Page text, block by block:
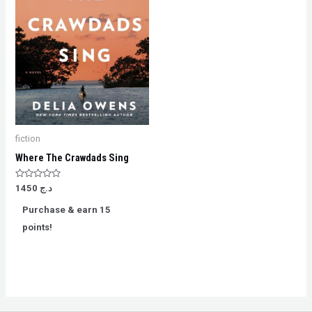
fiction
Where The Crawdads Sing
Rated
0
of
د.ج
Purchase & earn 15
points!